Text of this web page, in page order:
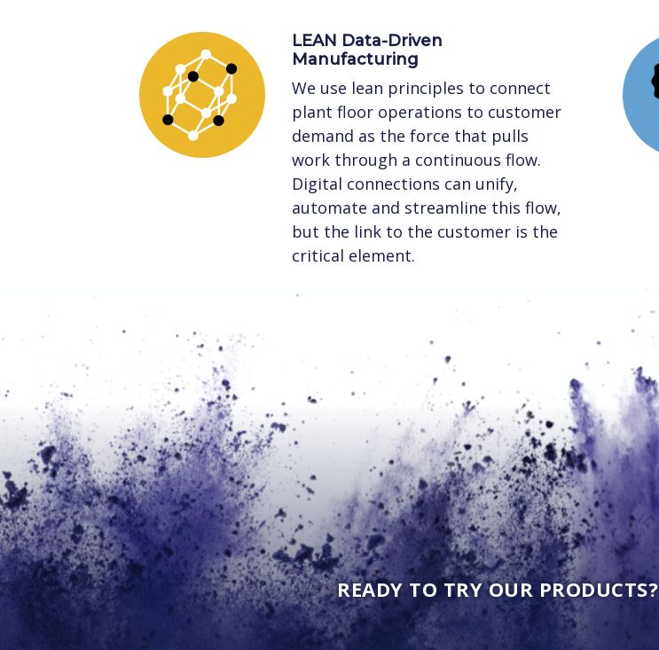
LEAN Data-Driven
Manufacturing
We use lean principles to connect
plant floor operations to customer
demand as the force that pulls
work through a continuous flow.
Digital connections can unify,
automate and streamline this flow,
but the link to the customer is the
critical element.
READY TO TRY OUR PRODUCTS?